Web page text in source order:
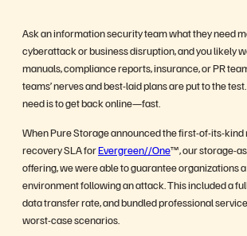
Ask an information security team what they need
cyberattack or business disruption, and you likely
manuals, compliance reports, insurance, or PR
teams’ nerves and best-laid plans are put to the
need is to get back online—fast.
When Pure Storage announced the first-of-its-
recovery SLA forEvergreen//One™, our storage-
offering, we were able to guarantee organizations
environment following an attack. This included a
data transfer rate, and bundled professional
worst-case scenarios.